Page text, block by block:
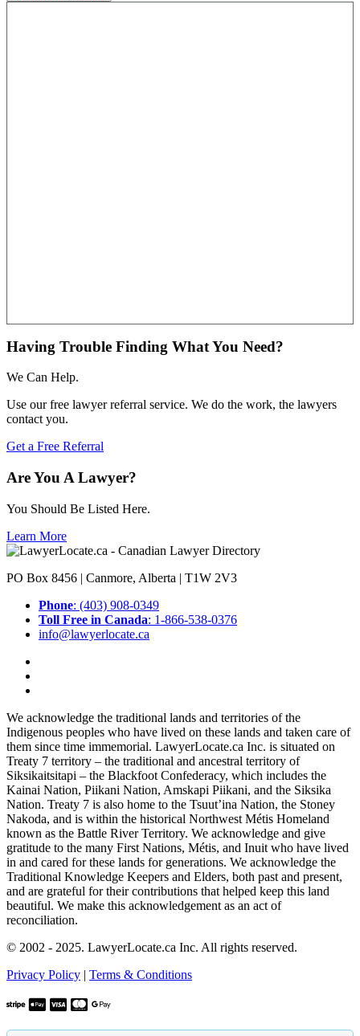
Having Trouble Finding What You Need?
We Can Help.
Use our free lawyer referral service. We do the work, the lawyers
contact you.
Get a Free Referral
Are You A Lawyer?
You Should Be Listed Here.
Learn More
PO Box 8456 | Canmore, Alberta | T1W 2V3
Phone: (403) 908-0349
Toll Free in Canada: 1-866-538-0376
info@lawyerlocate.ca
We acknowledge the traditional lands and territories of the
Indigenous peoples who have lived on these lands and taken care of
them since time immemorial. LawyerLocate.ca Inc. is situated on
Treaty 7 territory – the traditional and ancestral territory of
Siksikaitsitapi – the Blackfoot Confederacy, which includes the
Kainai Nation, Piikani Nation, Amskapi Piikani, and the Siksika
Nation. Treaty 7 is also home to the Tsuut’ina Nation, the Stoney
Nakoda, and is within the historical Northwest Métis Homeland
known as the Battle River Territory. We acknowledge and give
gratitude to the many First Nations, Métis, and Inuit who have lived
in and cared for these lands for generations. We acknowledge the
Traditional Knowledge Keepers and Elders, both past and present,
and are grateful for their contributions that helped keep this land
beautiful. We make this acknowledgement as an act of
reconciliation.
© 2002 - 2025. LawyerLocate.ca Inc. All rights reserved.
Privacy Policy | Terms & Conditions